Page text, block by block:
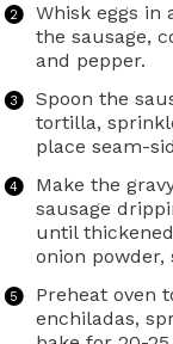
Whisk eggs in
the sausage,
and pepper.
Spoon the
tortilla,
place seam-
Make the
sausage
until
onion powder,
Preheat oven
enchiladas,